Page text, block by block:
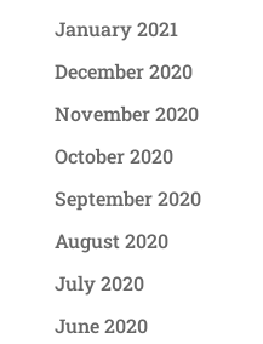
January 2021
December 2020
November 2020
October 2020
September 2020
August 2020
July 2020
June 2020